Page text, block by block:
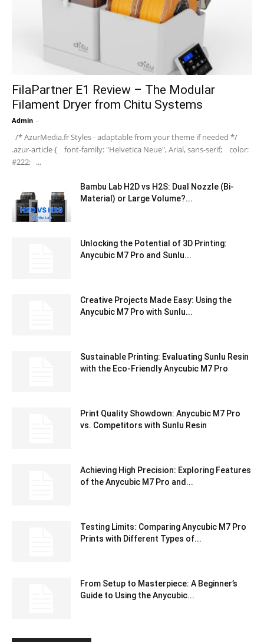
FilaPartner E1 Review – The Modular
Filament Dryer from Chitu Systems
Admin -
/* AzurMedia.fr Styles - adaptable from your theme if needed */
.azur-article { font-family: "Helvetica Neue", Arial, sans-serif; color:
#222; ...
Bambu Lab H2D vs H2S: Dual Nozzle (Bi-
Material) or Large Volume?...
Unlocking the Potential of 3D Printing:
Anycubic M7 Pro and Sunlu...
Creative Projects Made Easy: Using the
Anycubic M7 Pro with Sunlu...
Sustainable Printing: Evaluating Sunlu Resin
with the Eco-Friendly Anycubic M7 Pro
Print Quality Showdown: Anycubic M7 Pro
vs. Competitors with Sunlu Resin
Achieving High Precision: Exploring Features
of the Anycubic M7 Pro and...
Testing Limits: Comparing Anycubic M7 Pro
Prints with Different Types of...
From Setup to Masterpiece: A Beginner’s
Guide to Using the Anycubic...